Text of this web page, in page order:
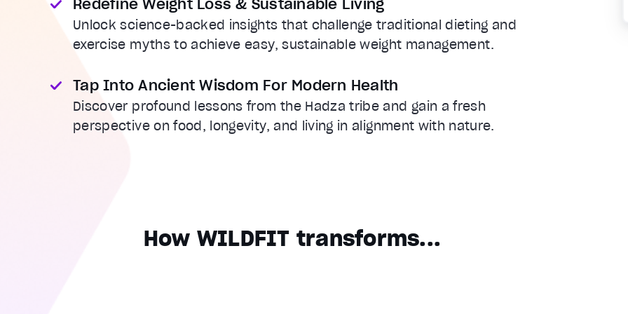
Redefine Weight Loss & Sustainable Living
Unlock science-backed insights that challenge traditional dieting and
exercise myths to achieve easy, sustainable weight management.
Tap Into Ancient Wisdom For Modern Health
Discover profound lessons from the Hadza tribe and gain a fresh
perspective on food, longevity, and living in alignment with nature.
How WILDFIT transforms...